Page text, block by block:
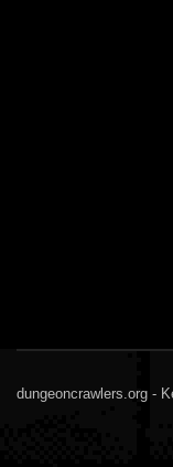
dungeoncrawlers.org -